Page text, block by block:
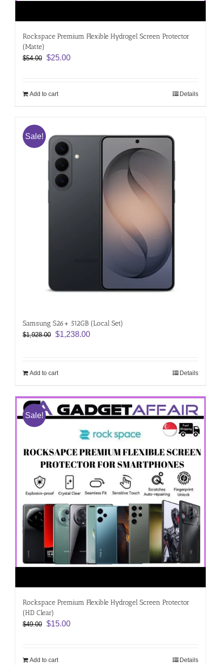
Rockspace Premium Flexible Hydrogel Screen Protector
(Matte)
$54.00 Original
$54.00.
$25.00Current
Add to cart Details
Sale!
Samsung S26+ 512GB (Local Set)
$1,928.00 Original
$1,928.00.
$1,238.00Current
Add to cart Details
Sale!
Rockspace Premium Flexible Hydrogel Screen Protector
(HD Clear)
$49.00 Original
$49.00.
$15.00Current
Add to cart Details